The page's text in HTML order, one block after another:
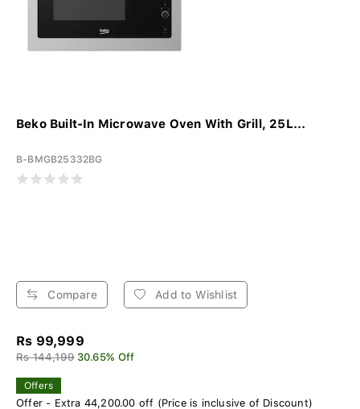
Beko Built-In Microwave Oven With Grill, 25L...
B-BMGB25332BG
Compare Add to Wishlist
Rs 99,999
Rs 144,199 30.65% Off
Offers
Offer - Extra 44,200.00 off (Price is inclusive of Discount)